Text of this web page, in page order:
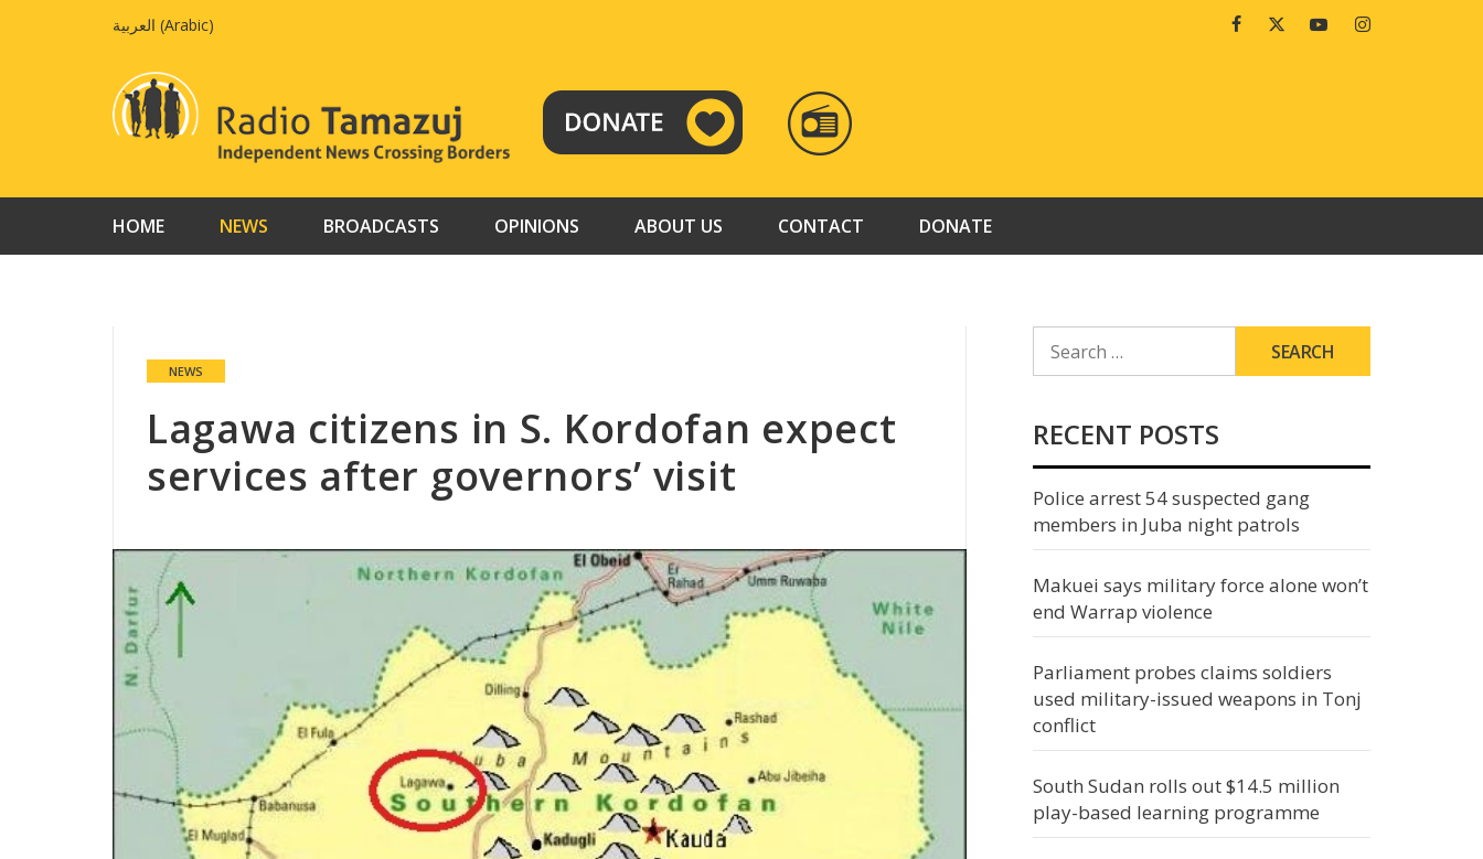
العربية (Arabic) FacebookTwitterYoutubeInstagram
RADIO
TAMAZUJ
HOME NEWS BROADCASTS OPINIONS ABOUT US CONTACT DONATE
NEWS
Lagawa citizens in S. Kordofan expect
services after governors’ visit
FOR:
RECENT POSTS
Police arrest 54 suspected gang
members in Juba night patrols
Makuei says military force alone won’t
end Warrap violence
Parliament probes claims soldiers
used military-issued weapons in Tonj
conflict
South Sudan rolls out $14.5 million
play-based learning programme